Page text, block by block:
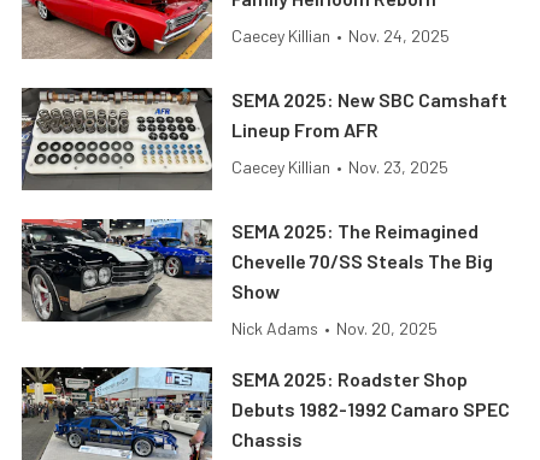
Caecey Killian • Nov. 24, 2025
SEMA 2025: New SBC Camshaft
Lineup From AFR
Caecey Killian • Nov. 23, 2025
SEMA 2025: The Reimagined
Chevelle 70/SS Steals The Big
Show
Nick Adams • Nov. 20, 2025
SEMA 2025: Roadster Shop
Debuts 1982-1992 Camaro SPEC
Chassis